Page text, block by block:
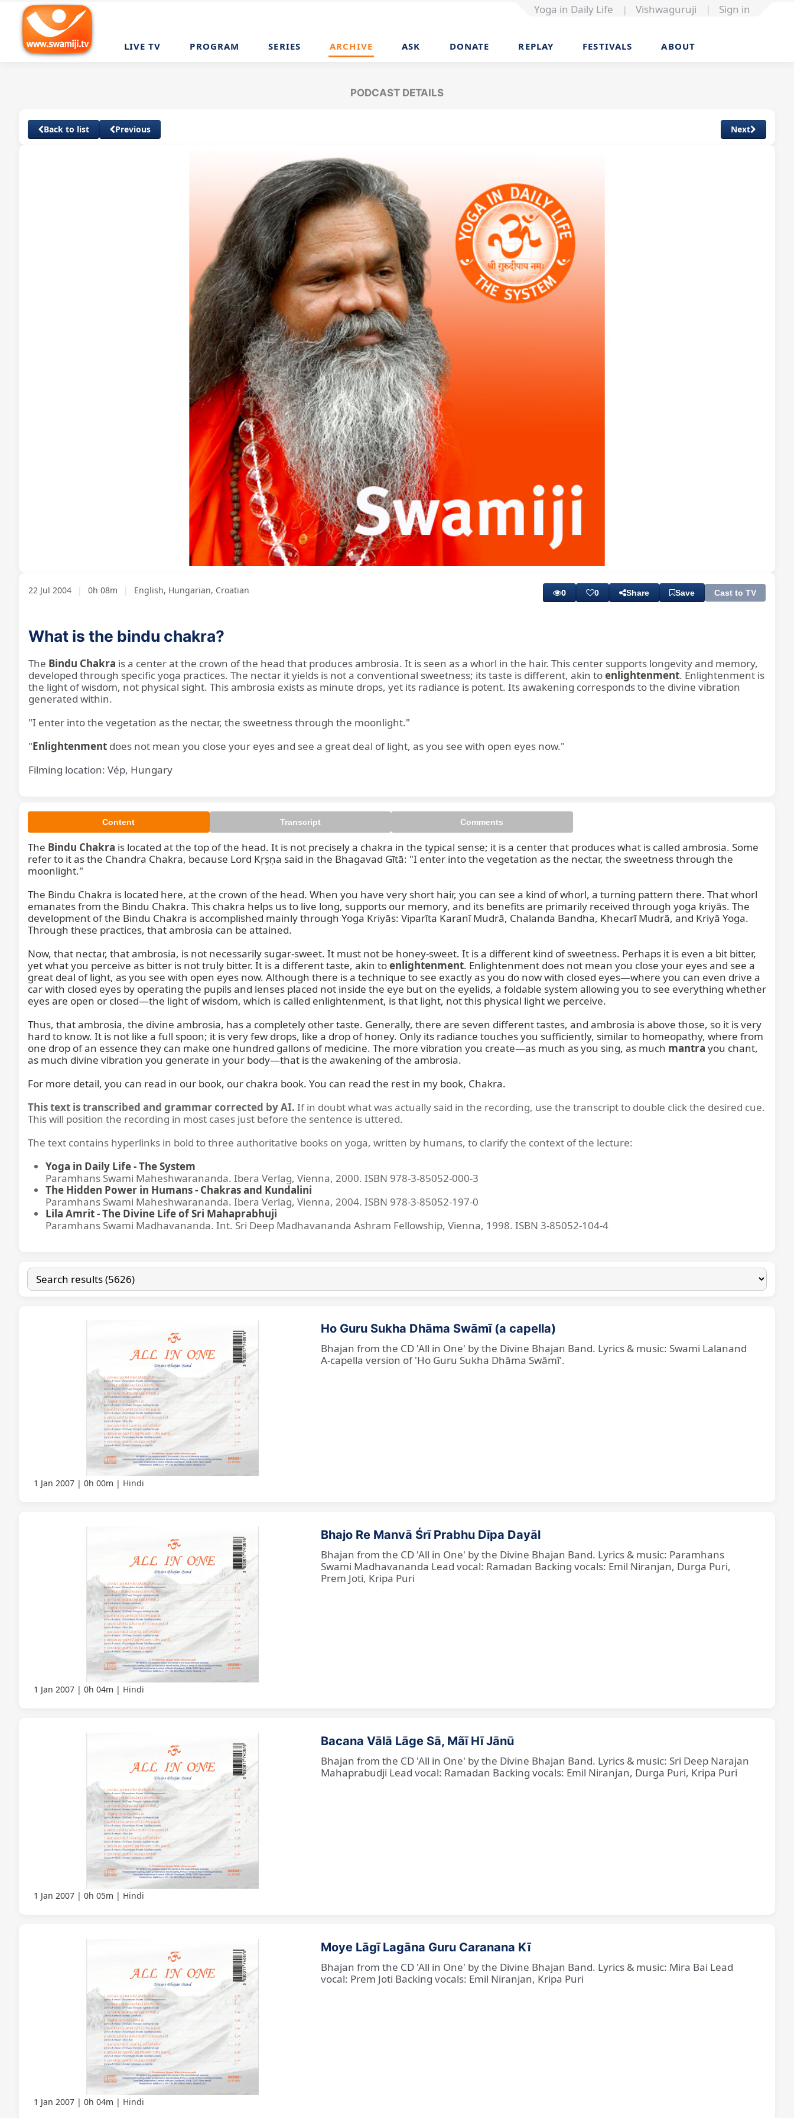
Yoga in Daily Life | Vishwaguruji | Sign in
LIVE TV PROGRAM SERIES ARCHIVE ASK DONATE REPLAY FESTIVALS ABOUT
PODCAST DETAILS
Back to list Previous Next
22 Jul 2004 | 0h 08m | English, Hungarian, Croatian 0 0 Share Save Cast to TV
What is the bindu chakra?
The Bindu Chakra is a center at the crown of the head that produces ambrosia. It is seen as a whorl in the hair. This center supports longevity and memory,
developed through specific yoga practices. The nectar it yields is not a conventional sweetness; its taste is different, akin toenlightenment. Enlightenment is
the light of wisdom, not physical sight. This ambrosia exists as minute drops, yet its radiance is potent. Its awakening corresponds to the divine vibration
generated within.
"I enter into the vegetation as the nectar, the sweetness through the moonlight."
"Enlightenment does not mean you close your eyes and see a great deal of light, as you see with open eyes now."
Filming location: Vép, Hungary
Content Transcript Comments
The Bindu Chakra is located at the top of the head. It is not precisely a chakra in the typical sense; it is a center that produces what is called ambrosia. Some
refer to it as the Chandra Chakra, because Lord Kṛṣṇa said in the Bhagavad Gītā: "I enter into the vegetation as the nectar, the sweetness through the
moonlight."
The Bindu Chakra is located here, at the crown of the head. When you have very short hair, you can see a kind of whorl, a turning pattern there. That whorl
emanates from the Bindu Chakra. This chakra helps us to live long, supports our memory, and its benefits are primarily received through yoga kriyās. The
development of the Bindu Chakra is accomplished mainly through Yoga Kriyās: Viparīta Karanī Mudrā, Chalanda Bandha, Khecarī Mudrā, and Kriyā Yoga.
Through these practices, that ambrosia can be attained.
Now, that nectar, that ambrosia, is not necessarily sugar-sweet. It must not be honey-sweet. It is a different kind of sweetness. Perhaps it is even a bit bitter,
yet what you perceive as bitter is not truly bitter. It is a different taste, akin to enlightenment. Enlightenment does not mean you close your eyes and see a
great deal of light, as you see with open eyes now. Although there is a technique to see exactly as you do now with closed eyes—where you can even drive a
car with closed eyes by operating the pupils and lenses placed not inside the eye but on the eyelids, a foldable system allowing you to see everything whether
eyes are open or closed—the light of wisdom, which is called enlightenment, is that light, not this physical light we perceive.
Thus, that ambrosia, the divine ambrosia, has a completely other taste. Generally, there are seven different tastes, and ambrosia is above those, so it is very
hard to know. It is not like a full spoon; it is very few drops, like a drop of honey. Only its radiance touches you sufficiently, similar to homeopathy, where from
one drop of an essence they can make one hundred gallons of medicine. The more vibration you create—as much as you sing, as much mantra you chant,
as much divine vibration you generate in your body—that is the awakening of the ambrosia.
For more detail, you can read in our book, our chakra book. You can read the rest in my book, Chakra.
This text is transcribed and grammar corrected by AI. If in doubt what was actually said in the recording, use the transcript to double click the desired cue.
This will position the recording in most cases just before the sentence is uttered.
The text contains hyperlinks in bold to three authoritative books on yoga, written by humans, to clarify the context of the lecture:
Yoga in Daily Life - The System
Paramhans Swami Maheshwarananda. Ibera Verlag, Vienna, 2000. ISBN 978-3-85052-000-3
The Hidden Power in Humans - Chakras and Kundalini
Paramhans Swami Maheshwarananda. Ibera Verlag, Vienna, 2004. ISBN 978-3-85052-197-0
Lila Amrit - The Divine Life of Sri Mahaprabhuji
Paramhans Swami Madhavananda. Int. Sri Deep Madhavananda Ashram Fellowship, Vienna, 1998. ISBN 3-85052-104-4
1 Jan 2007 0h 00m Hindi
Ho Guru Sukha Dhāma Swāmī (a capella)
Bhajan from the CD 'All in One' by the Divine Bhajan Band. Lyrics & music: Swami Lalanand
A-capella version of 'Ho Guru Sukha Dhāma Swāmī'.
1 Jan 2007 0h 04m Hindi
Bhajo Re Manvā Śrī Prabhu Dīpa Dayāl
Bhajan from the CD 'All in One' by the Divine Bhajan Band. Lyrics & music: Paramhans
Swami Madhavananda Lead vocal: Ramadan Backing vocals: Emil Niranjan, Durga Puri,
Prem Joti, Kripa Puri
1 Jan 2007 0h 05m Hindi
Bacana Vālā Lāge Sā, Mãī Hī Jānū
Bhajan from the CD 'All in One' by the Divine Bhajan Band. Lyrics & music: Sri Deep Narajan
Mahaprabudji Lead vocal: Ramadan Backing vocals: Emil Niranjan, Durga Puri, Kripa Puri
1 Jan 2007 0h 04m Hindi
Moye Lāgī Lagāna Guru Caranana Kī
Bhajan from the CD 'All in One' by the Divine Bhajan Band. Lyrics & music: Mira Bai Lead
vocal: Prem Joti Backing vocals: Emil Niranjan, Kripa Puri